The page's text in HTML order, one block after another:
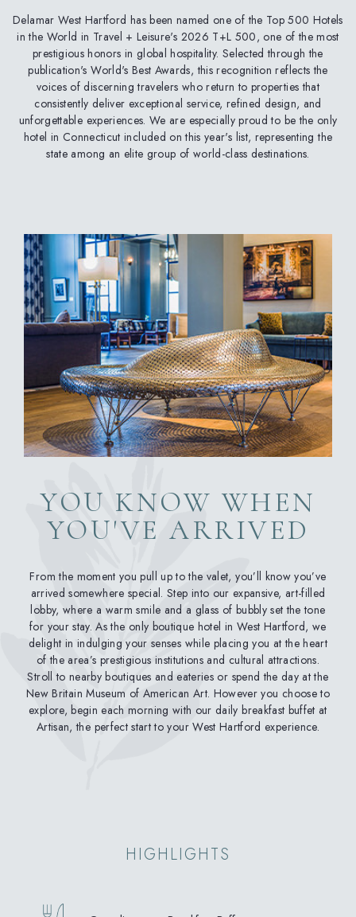
Delamar West Hartford has been named one of the Top 500 Hotels
in the World in Travel + Leisure's 2026 T+L 500, one of the most
prestigious honors in global hospitality. Selected through the
publication's World's Best Awards, this recognition reflects the
voices of discerning travelers who return to properties that
consistently deliver exceptional service, refined design, and
unforgettable experiences. We are especially proud to be the only
hotel in Connecticut included on this year's list, representing the
state among an elite group of world-class destinations.
YOU KNOW WHEN
YOU'VE ARRIVED
From the moment you pull up to the valet, you’ll know you’ve
arrived somewhere special. Step into our expansive, art-filled
lobby, where a warm smile and a glass of bubbly set the tone
for your stay. As the only boutique hotel in West Hartford, we
delight in indulging your senses while placing you at the heart
of the area’s prestigious institutions and cultural attractions.
Stroll to nearby boutiques and eateries or spend the day at the
New Britain Museum of American Art. However you choose to
explore, begin each morning with our daily breakfast buffet at
Artisan, the perfect start to your West Hartford experience.
HIGHLIGHTS